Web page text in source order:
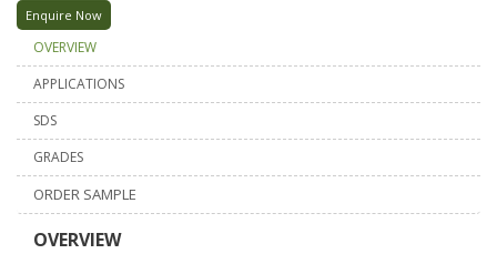
Enquire Now
OVERVIEW
APPLICATIONS
SDS
GRADES
ORDER SAMPLE
OVERVIEW